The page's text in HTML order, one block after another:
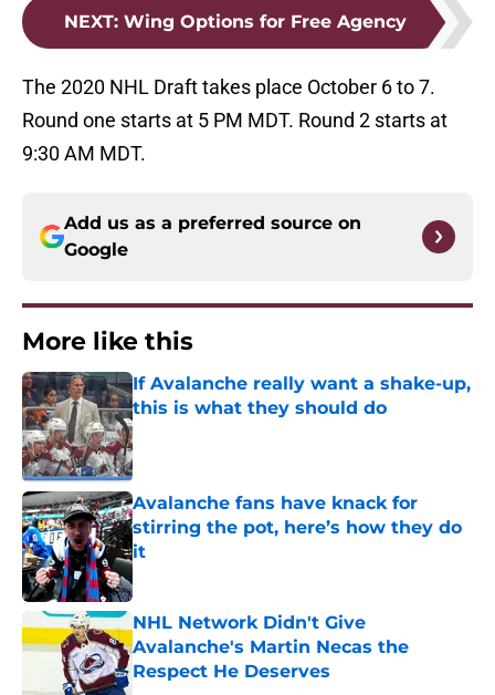
NEXT: Wing Options for Free Agency
The 2020 NHL Draft takes place October 6 to 7.
Round one starts at 5 PM MDT. Round 2 starts at
9:30 AM MDT.
Add us as a preferred source on
Google
More like this
If Avalanche really want a shake-up,
this is what they should do
Published by on Invalid Date
Avalanche fans have knack for
stirring the pot, here’s how they do
it
Published by on Invalid Date
NHL Network Didn't Give
Avalanche's Martin Necas the
Respect He Deserves